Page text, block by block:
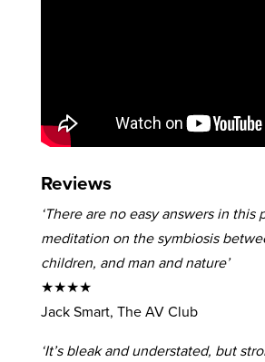
Reviews
‘There are no easy answers in this
meditation on the symbiosis
children, and man and nature’
★★★★
Jack Smart, The AV Club
‘It’s bleak and understated, but